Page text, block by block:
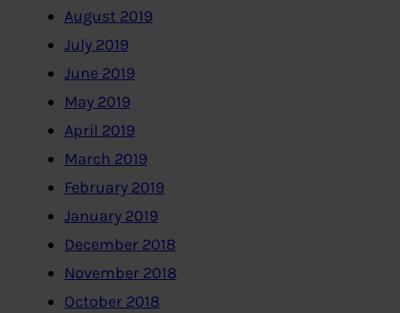
August 2019
July 2019
June 2019
May 2019
April 2019
March 2019
February 2019
January 2019
December 2018
November 2018
October 2018